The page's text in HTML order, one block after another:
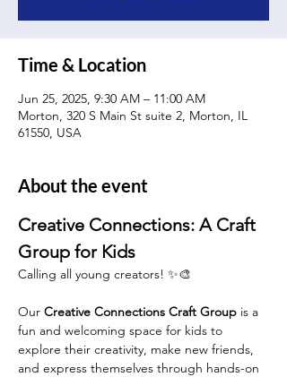
Time & Location
Jun 25, 2025, 9:30 AM – 11:00 AM
Morton, 320 S Main St suite 2, Morton, IL
61550, USA
About the event
Creative Connections: A Craft
Group for Kids
Calling all young creators! ✨🎨
Our Creative Connections Craft Group is a
fun and welcoming space for kids to
explore their creativity, make new friends,
and express themselves through hands-on